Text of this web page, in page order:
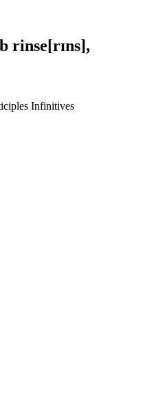
rinse[rɪns],
Infinitives